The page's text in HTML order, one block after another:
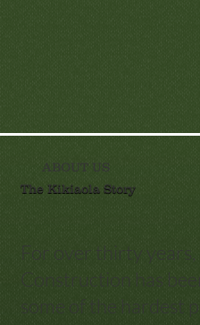
ABOUT US
The Kikiaola Story
For over thirty years,
Construction has
some of the hardest